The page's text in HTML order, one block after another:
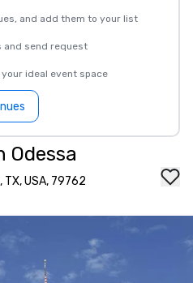
and add them to your list
and send request
ideal event space
Odessa
TX, USA, 79762